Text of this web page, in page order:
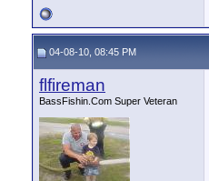
04-08-10, 08:45 PM
flfireman
BassFishin.Com Super Veteran